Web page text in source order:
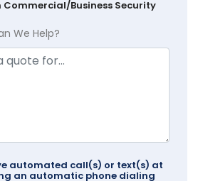
Commercial/Business Security
We Help?
automated call(s) or text(s) at
an automatic phone dialing